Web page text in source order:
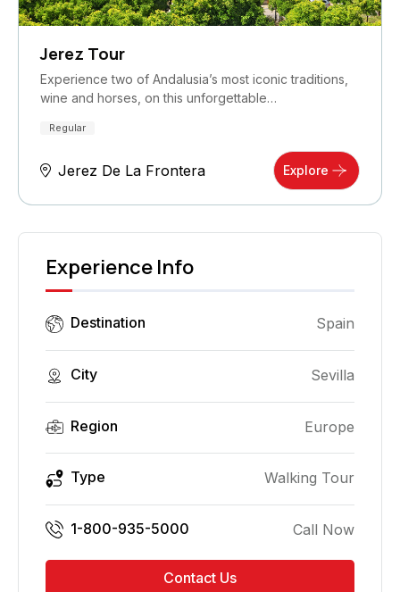
Jerez Tour
Experience two of Andalusia’s most iconic traditions,
wine and horses, on this unforgettable…
Regular
Jerez De La Frontera Explore
Experience Info
Destination Spain
City Sevilla
Region Europe
Type Walking Tour
1-800-935-5000 Call Now
Contact Us